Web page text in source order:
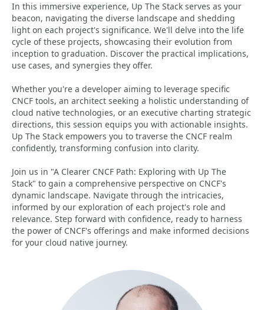
In this immersive experience, Up The Stack serves as your
beacon, navigating the diverse landscape and shedding
light on each project's significance. We'll delve into the life
cycle of these projects, showcasing their evolution from
inception to graduation. Discover the practical implications,
use cases, and synergies they offer.
Whether you're a developer aiming to leverage specific
CNCF tools, an architect seeking a holistic understanding of
cloud native technologies, or an executive charting strategic
directions, this session equips you with actionable insights.
Up The Stack empowers you to traverse the CNCF realm
confidently, transforming confusion into clarity.
Join us in "A Clearer CNCF Path: Exploring with Up The
Stack" to gain a comprehensive perspective on CNCF's
dynamic landscape. Navigate through the intricacies,
informed by our exploration of each project's role and
relevance. Step forward with confidence, ready to harness
the power of CNCF's offerings and make informed decisions
for your cloud native journey.